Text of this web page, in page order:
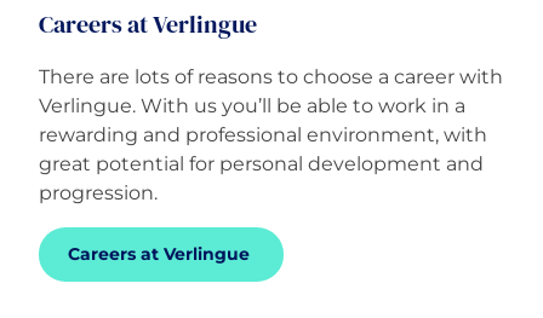
Careers at Verlingue
There are lots of reasons to choose a career with
Verlingue. With us you’ll be able to work in a
rewarding and professional environment, with
great potential for personal development and
progression.
Careers at Verlingue